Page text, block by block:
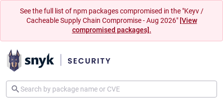
See the full list of npm packages compromised in the "Keyv /
Cacheable Supply Chain Compromise - Aug 2026" [View
compromised packages].